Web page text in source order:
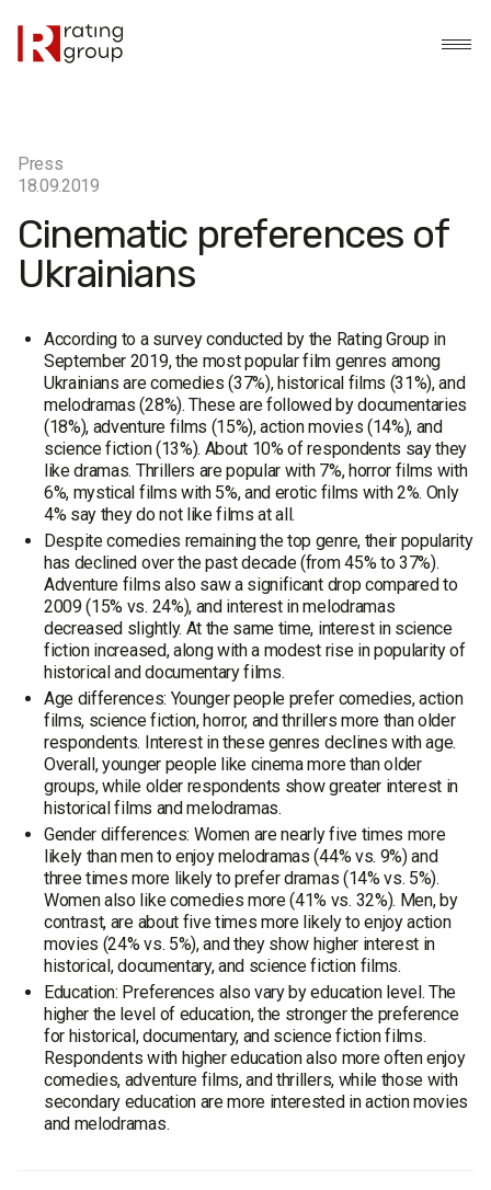
Press
18.09.2019
Cinematic preferences of
Ukrainians
According to a survey conducted by the Rating Group in
September 2019, the most popular film genres among
Ukrainians are comedies (37%), historical films (31%), and
melodramas (28%). These are followed by documentaries
(18%), adventure films (15%), action movies (14%), and
science fiction (13%). About 10% of respondents say they
like dramas. Thrillers are popular with 7%, horror films with
6%, mystical films with 5%, and erotic films with 2%. Only
4% say they do not like films at all.
Despite comedies remaining the top genre, their popularity
has declined over the past decade (from 45% to 37%).
Adventure films also saw a significant drop compared to
2009 (15% vs. 24%), and interest in melodramas
decreased slightly. At the same time, interest in science
fiction increased, along with a modest rise in popularity of
historical and documentary films.
Age differences: Younger people prefer comedies, action
films, science fiction, horror, and thrillers more than older
respondents. Interest in these genres declines with age.
Overall, younger people like cinema more than older
groups, while older respondents show greater interest in
historical films and melodramas.
Gender differences: Women are nearly five times more
likely than men to enjoy melodramas (44% vs. 9%) and
three times more likely to prefer dramas (14% vs. 5%).
Women also like comedies more (41% vs. 32%). Men, by
contrast, are about five times more likely to enjoy action
movies (24% vs. 5%), and they show higher interest in
historical, documentary, and science fiction films.
Education: Preferences also vary by education level. The
higher the level of education, the stronger the preference
for historical, documentary, and science fiction films.
Respondents with higher education also more often enjoy
comedies, adventure films, and thrillers, while those with
secondary education are more interested in action movies
and melodramas.